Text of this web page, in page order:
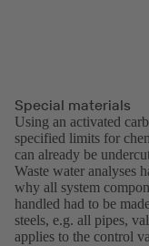
Special materials
Using an activated
specified limits for
can already be
Waste water analyses
why all system
handled had to be
steels, e.g. all pipes,
applies to the control